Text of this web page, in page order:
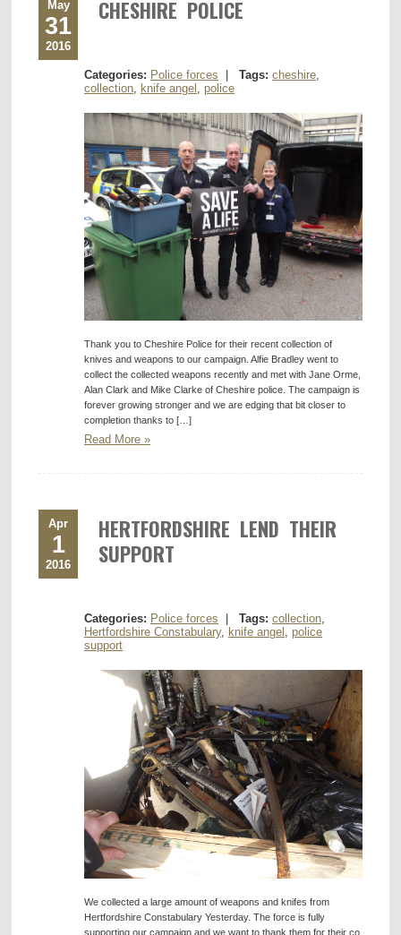
May
31
2016
CHESHIRE POLICE
Categories: Police forces | Tags: cheshire,
collection, knife angel police
Thank you to Cheshire Police for their recent collection of
knives and weapons to our campaign. Alfie Bradley went to
collect the collected weapons recently and met with Jane Orme,
Alan Clark and Mike Clarke of Cheshire police. The campaign is
forever growing stronger and we are edging that bit closer to
completion thanks to […]
Read More »
Apr
1
2016
HERTFORDSHIRE LEND THEIR
SUPPORT
Categories: Police forces Tags: collection,
Hertfordshire Constabulary, knife angel , police
support
We collected a large amount of weapons and knifes from
Hertfordshire Constabulary Yesterday. The force is fully
supporting our campaign and we want to thank them for their co